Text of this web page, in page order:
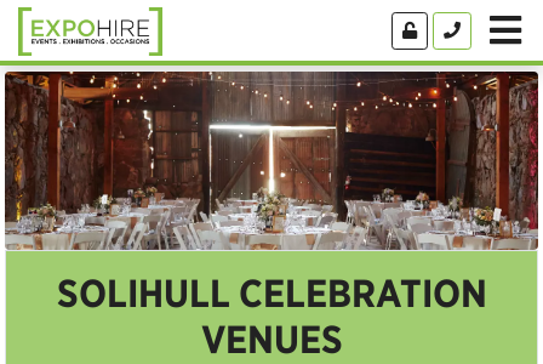
SOLIHULL CELEBRATION
VENUES